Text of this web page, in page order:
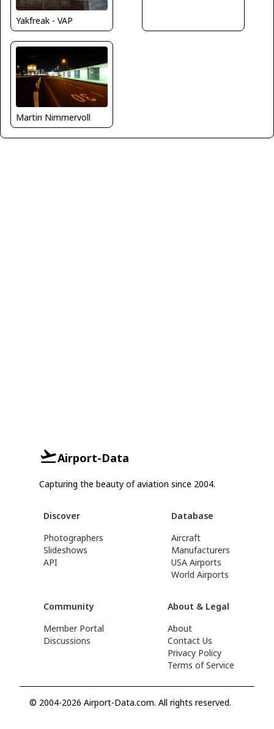
Yakfreak - VAP
Martin Nimmervoll
Airport-Data
Capturing the beauty of aviation since 2004.
Discover
Photographers
Slideshows
API
Database
Aircraft
Manufacturers
USA Airports
World Airports
Community
Member Portal
Discussions
About & Legal
About
Contact Us
Privacy Policy
Terms of Service
© 2004-2026 Airport-Data.com. All rights reserved.